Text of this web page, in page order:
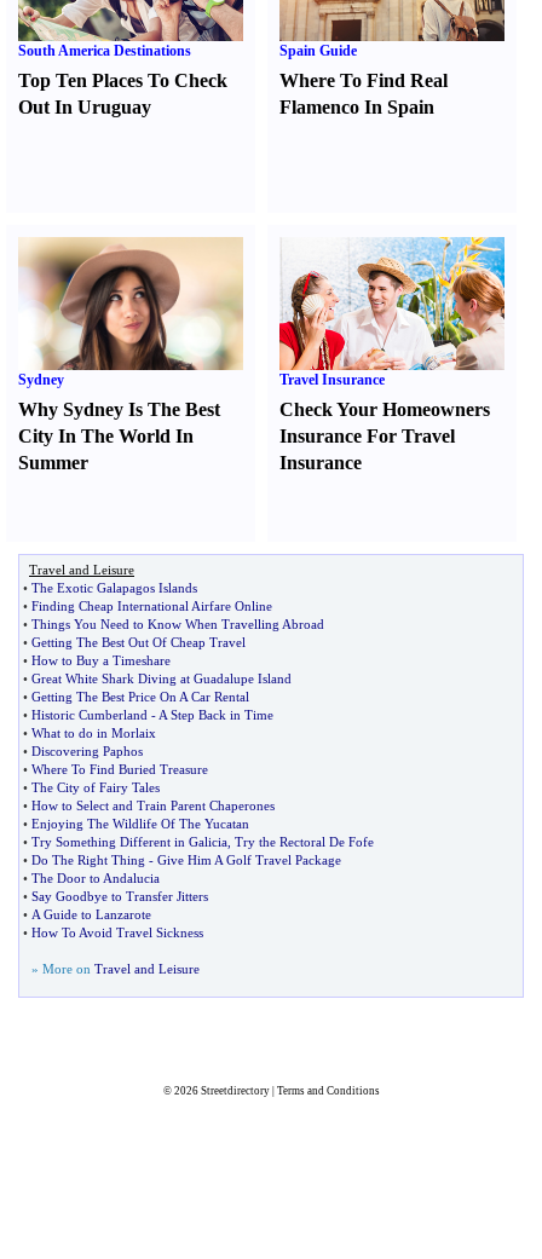
South America Destinations
Top Ten Places To Check
Out In Uruguay
Spain Guide
Where To Find Real
Flamenco In Spain
Sydney
Why Sydney Is The Best
City In The World In
Summer
Travel Insurance
Check Your Homeowners
Insurance For Travel
Insurance
Travel and Leisure
• The Exotic Galapagos Islands
• Finding Cheap International Airfare Online
• Things You Need to Know When Travelling Abroad
• Getting The Best Out Of Cheap Travel
• How to Buy a Timeshare
• Great White Shark Diving at Guadalupe Island
• Getting The Best Price On A Car Rental
• Historic Cumberland - A Step Back in Time
• What to do in Morlaix
• Discovering Paphos
• Where To Find Buried Treasure
• The City of Fairy Tales
• How to Select and Train Parent Chaperones
• Enjoying The Wildlife Of The Yucatan
• Try Something Different in Galicia Try the Rectoral De Fofe
• Do The Right Thing - Give Him A Golf Travel Package
• The Door to Andalucia
• Say Goodbye to Transfer Jitters
• A Guide to Lanzarote
• How To Avoid Travel Sickness
» More on Travel and Leisure
© 2026 Streetdirectory| Terms and Conditions